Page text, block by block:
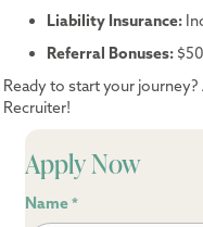
Liability Insurance:
Referral Bonuses:
Ready to start your
Recruiter!
Apply Now
Name *